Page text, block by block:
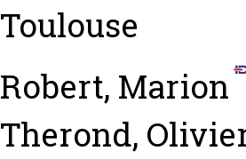
Toulouse
Robert, Marion
Therond,